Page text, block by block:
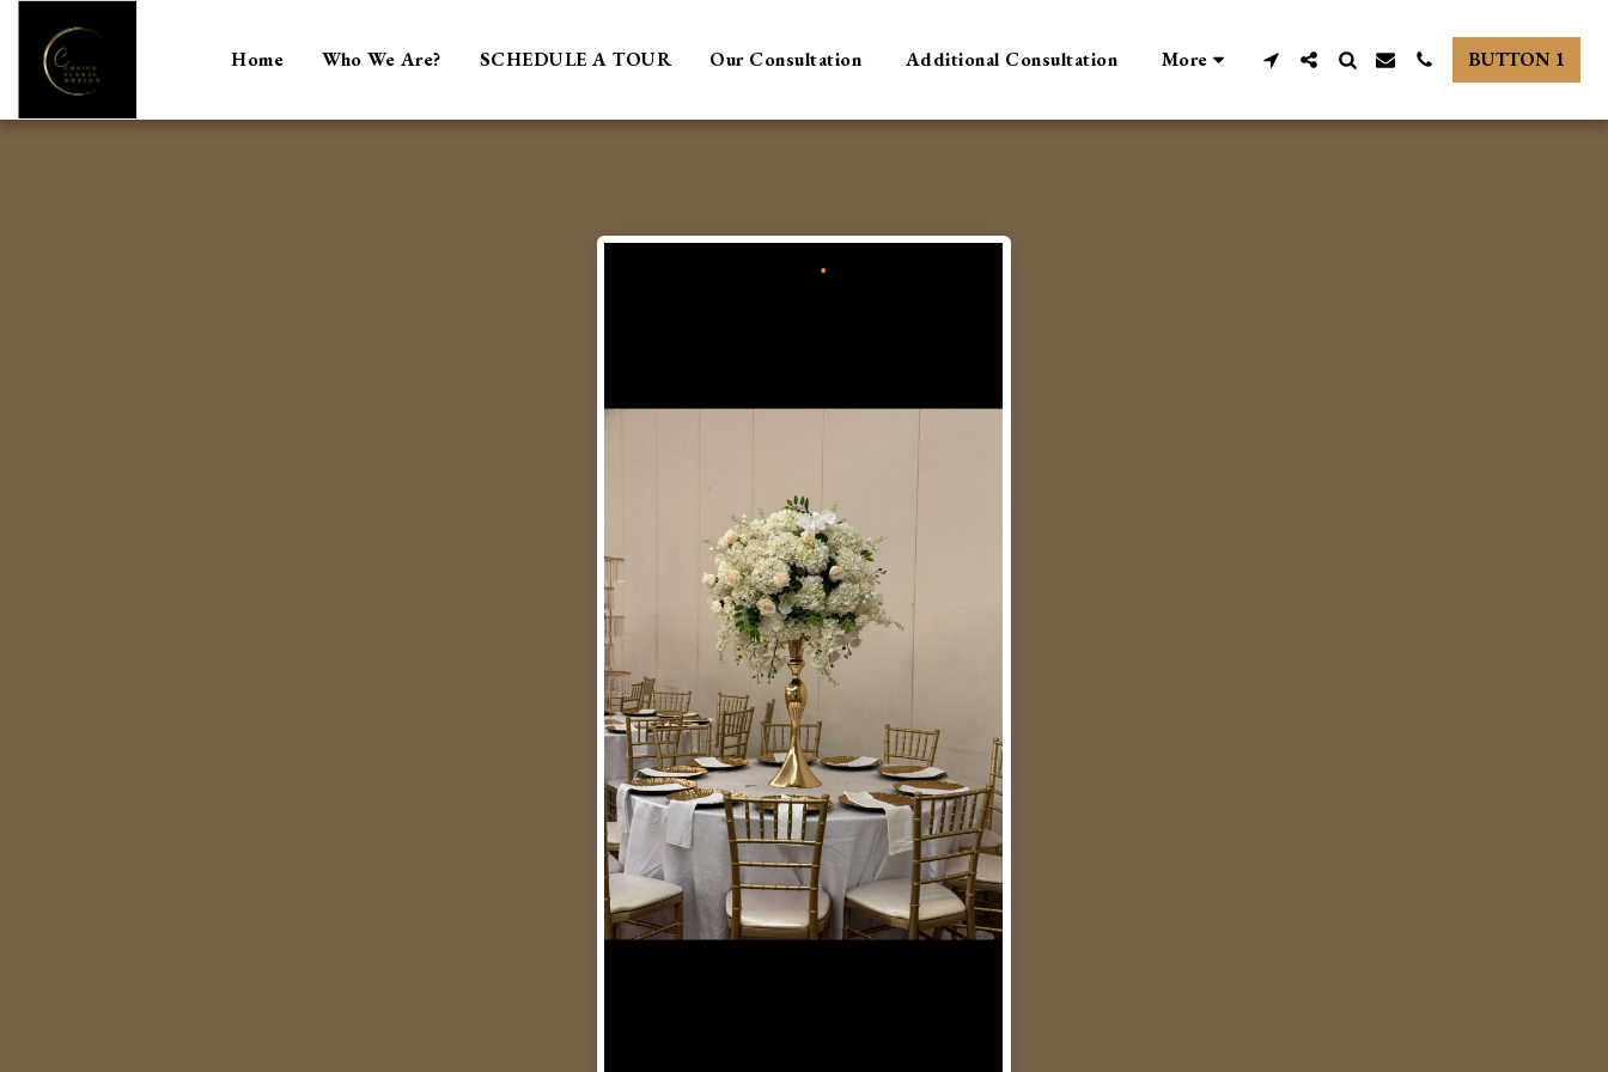
Home Who We Are? SCHEDULE A TOUR Our Consultation Additional Consultation More BUTTON 1